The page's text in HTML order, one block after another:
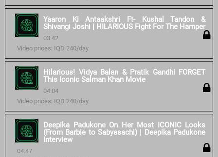
Yaaron Ki Antaakshri Ft- Kushal Tandon &
Shivangi Joshi | HILARIOUS Fight For The Hamper
03:42
Video prices: IQD 240/day
Hilarious! Vidya Balan & Pratik Gandhi FORGET
This Iconic Salman Khan Movie
04:04
Video prices: IQD 240/day
Deepika Padukone On Her Most ICONIC Looks
(From Barbie to Sabyasachi) | Deepika Padukone
Interview
04:47